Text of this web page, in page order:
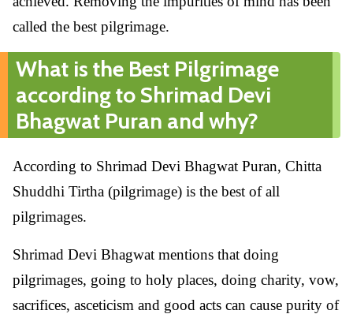
called the best pilgrimage.
What is the Best Pilgrimage
according to Shrimad Devi
Bhagwat Puran and why?
According to Shrimad Devi Bhagwat Puran, Chitta
Shuddhi Tirtha (pilgrimage) is the best of all
pilgrimages.
Shrimad Devi Bhagwat mentions that doing
pilgrimages, going to holy places, doing charity, vow,
sacrifices, asceticism and good acts can cause purity of